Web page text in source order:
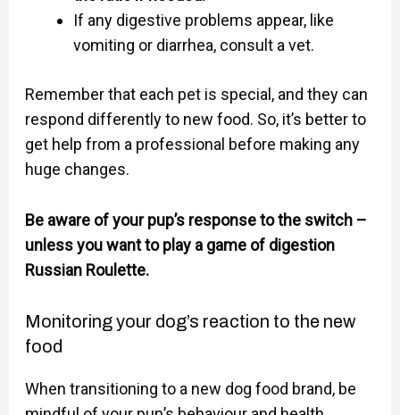
If any digestive problems appear, like
vomiting or diarrhea, consult a vet.
Remember that each pet is special, and they can
respond differently to new food. So, it’s better to
get help from a professional before making any
huge changes.
Be aware of your pup’s response to the switch –
unless you want to play a game of digestion
Russian Roulette.
Monitoring your dog’s reaction to the new
food
When transitioning to a new dog food brand, be